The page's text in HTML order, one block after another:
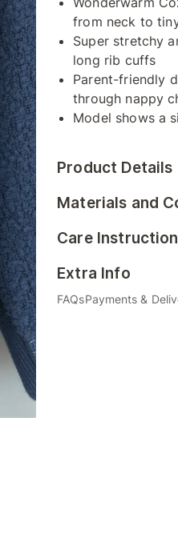
from neck to
Super stretchy
long rib cuffs
Parent-friendly
through nappy
Model shows a
Product Details
Materials and
Care
Extra Info
FAQsPayments &